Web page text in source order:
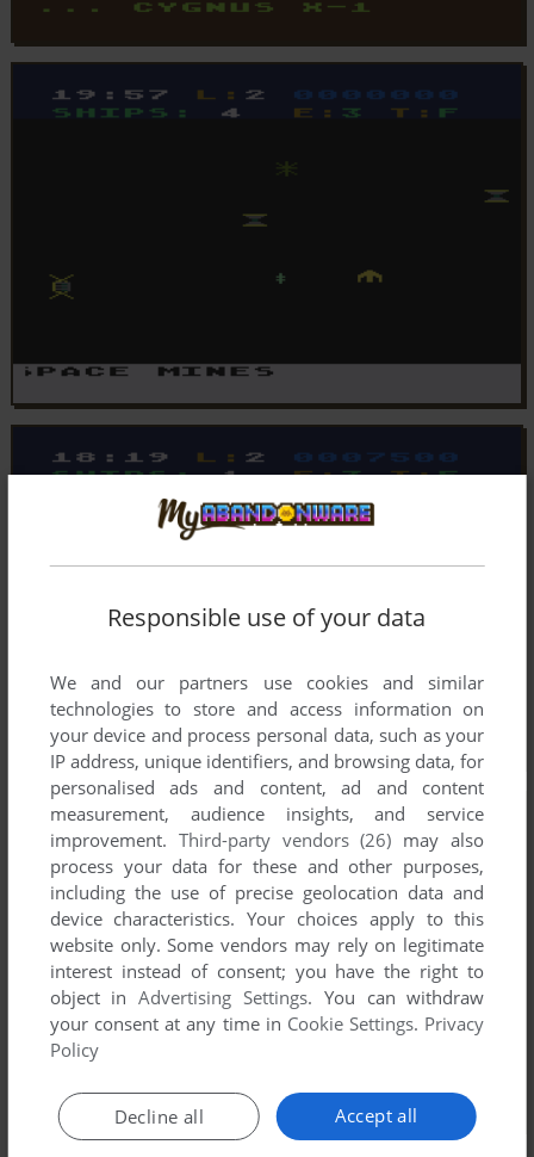
Responsible use of your data
We and our partners use cookies and similar
technologies to store and access information on
your device and process personal data, such as your
IP address, unique identifiers, and browsing data, for
personalised ads and content, ad and content
measurement, audience insights, and service
improvement. Third-party vendors (26) may also
process your data for these and other purposes,
including the use of precise geolocation data and
device characteristics. Your choices apply to this
website only. Some vendors may rely on legitimate
interest instead of consent; you have the right to
object inAdvertising Settings. You can withdraw
your consent at any time in Cookie Settings. Privacy
Policy
Accept all
Decline all